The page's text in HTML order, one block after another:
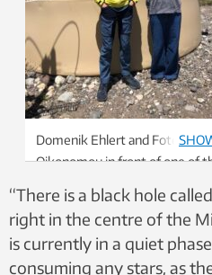
Domenik Ehlert and Foteini
Oikonomou in front of one of
of the Pierre Auger Ultra-high
Cosmic Ray Observatory in
Argentina.
Photo: Private
“There is a black hole
right in the centre of the
is currently in a quiet
consuming any stars, as